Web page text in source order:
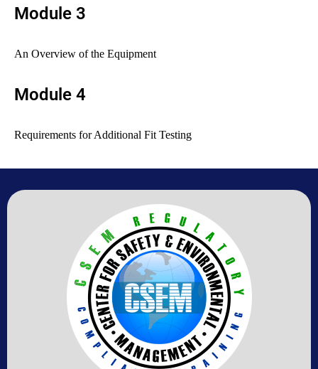
Module 3
An Overview of the Equipment
Module 4
Requirements for Additional Fit Testing